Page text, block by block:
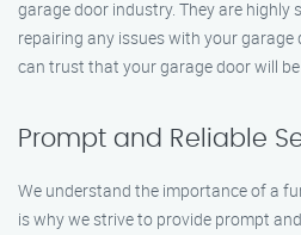
garage door industry. They are highly
repairing any issues with your garage
can trust that your garage door will
Prompt and Reliable
We understand the importance of a
is why we strive to provide prompt